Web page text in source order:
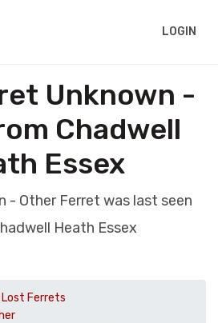
LOGIN
Unknown -
Chadwell
Essex
- Other Ferret was last seen
Heath Essex
Lost Ferrets